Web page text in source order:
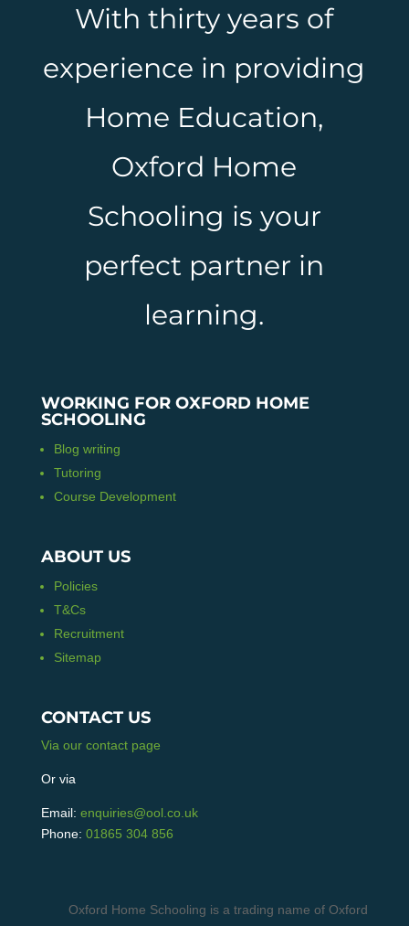
With thirty years of
experience in providing
Home Education,
Oxford Home
Schooling is your
perfect partner in
learning.
WORKING FOR OXFORD HOME
SCHOOLING
Blog writing
Tutoring
Course Development
ABOUT US
Policies
T&Cs
Recruitment
Sitemap
CONTACT US
Via our contact page
Or via
Email: enquiries@ool.co.uk
Phone: 01865 304 856
Oxford Home Schooling is a trading name of Oxford